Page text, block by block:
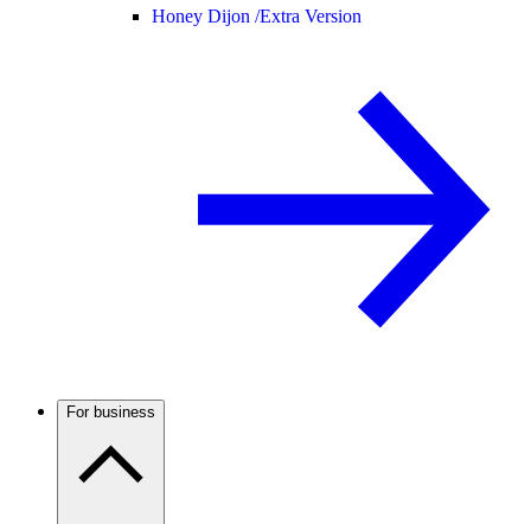
Honey Dijon /Extra Version
For business